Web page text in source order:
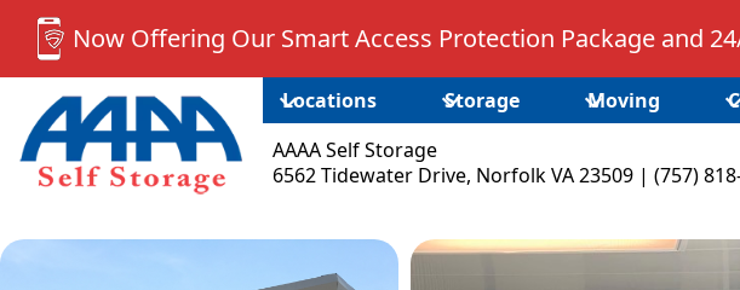
Now Offering Our Smart Access Protection Package and
Locations Storage Moving
AAAA Self Storage
6562 Tidewater Drive, Norfolk VA 23509 | (757)